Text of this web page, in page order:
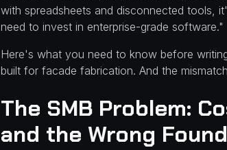
(And What
Does)
with spreadsheets and disconnected tools,
need to invest in enterprise-grade software."
Here's what you need to know before
built for facade fabrication. And the
The SMB Problem:
and the Wrong